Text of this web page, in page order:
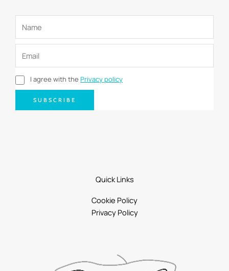
I agree with the Privacy policy
SUBSCRIBE
Quick Links
Cookie Policy
Privacy Policy